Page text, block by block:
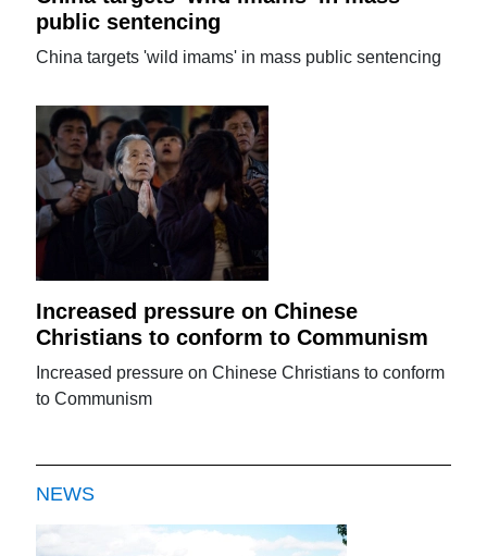
public sentencing
China targets 'wild imams' in mass public sentencing
Increased pressure on Chinese
Christians to conform to Communism
Increased pressure on Chinese Christians to conform
to Communism
NEWS